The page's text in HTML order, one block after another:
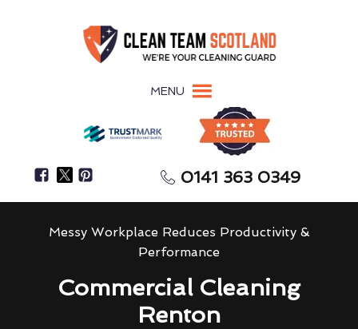
MENU
0141 363 0349
Messy Workplace Reduces Productivity &
Performance
Commercial Cleaning
Renton